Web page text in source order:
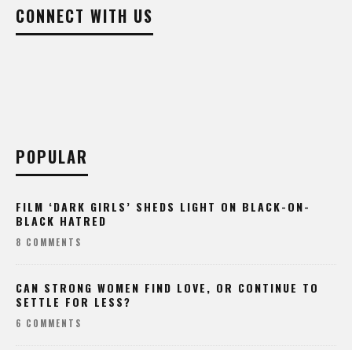
CONNECT WITH US
POPULAR
FILM ‘DARK GIRLS’ SHEDS LIGHT ON BLACK-ON-
BLACK HATRED
8 COMMENTS
CAN STRONG WOMEN FIND LOVE, OR CONTINUE TO
SETTLE FOR LESS?
6 COMMENTS